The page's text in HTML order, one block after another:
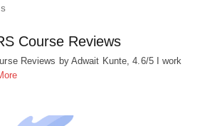
Course Reviews
Reviews by Adwait Kunte, 4.6/5 I work